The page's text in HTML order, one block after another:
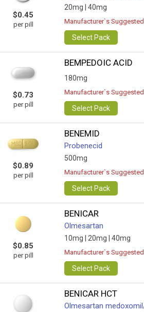
$0.45
per pill
20mg | 40mg
Manufacturer`s
Select Pack
$0.73
per pill
BEMPEDOIC ACID
180mg
Manufacturer`s
Select Pack
$0.89
per pill
BENEMID
Probenecid
500mg
Manufacturer`s
Select Pack
$0.85
per pill
BENICAR
Olmesartan
10mg | 20mg | 40mg
Manufacturer`s
Select Pack
BENICAR HCT
Olmesartan